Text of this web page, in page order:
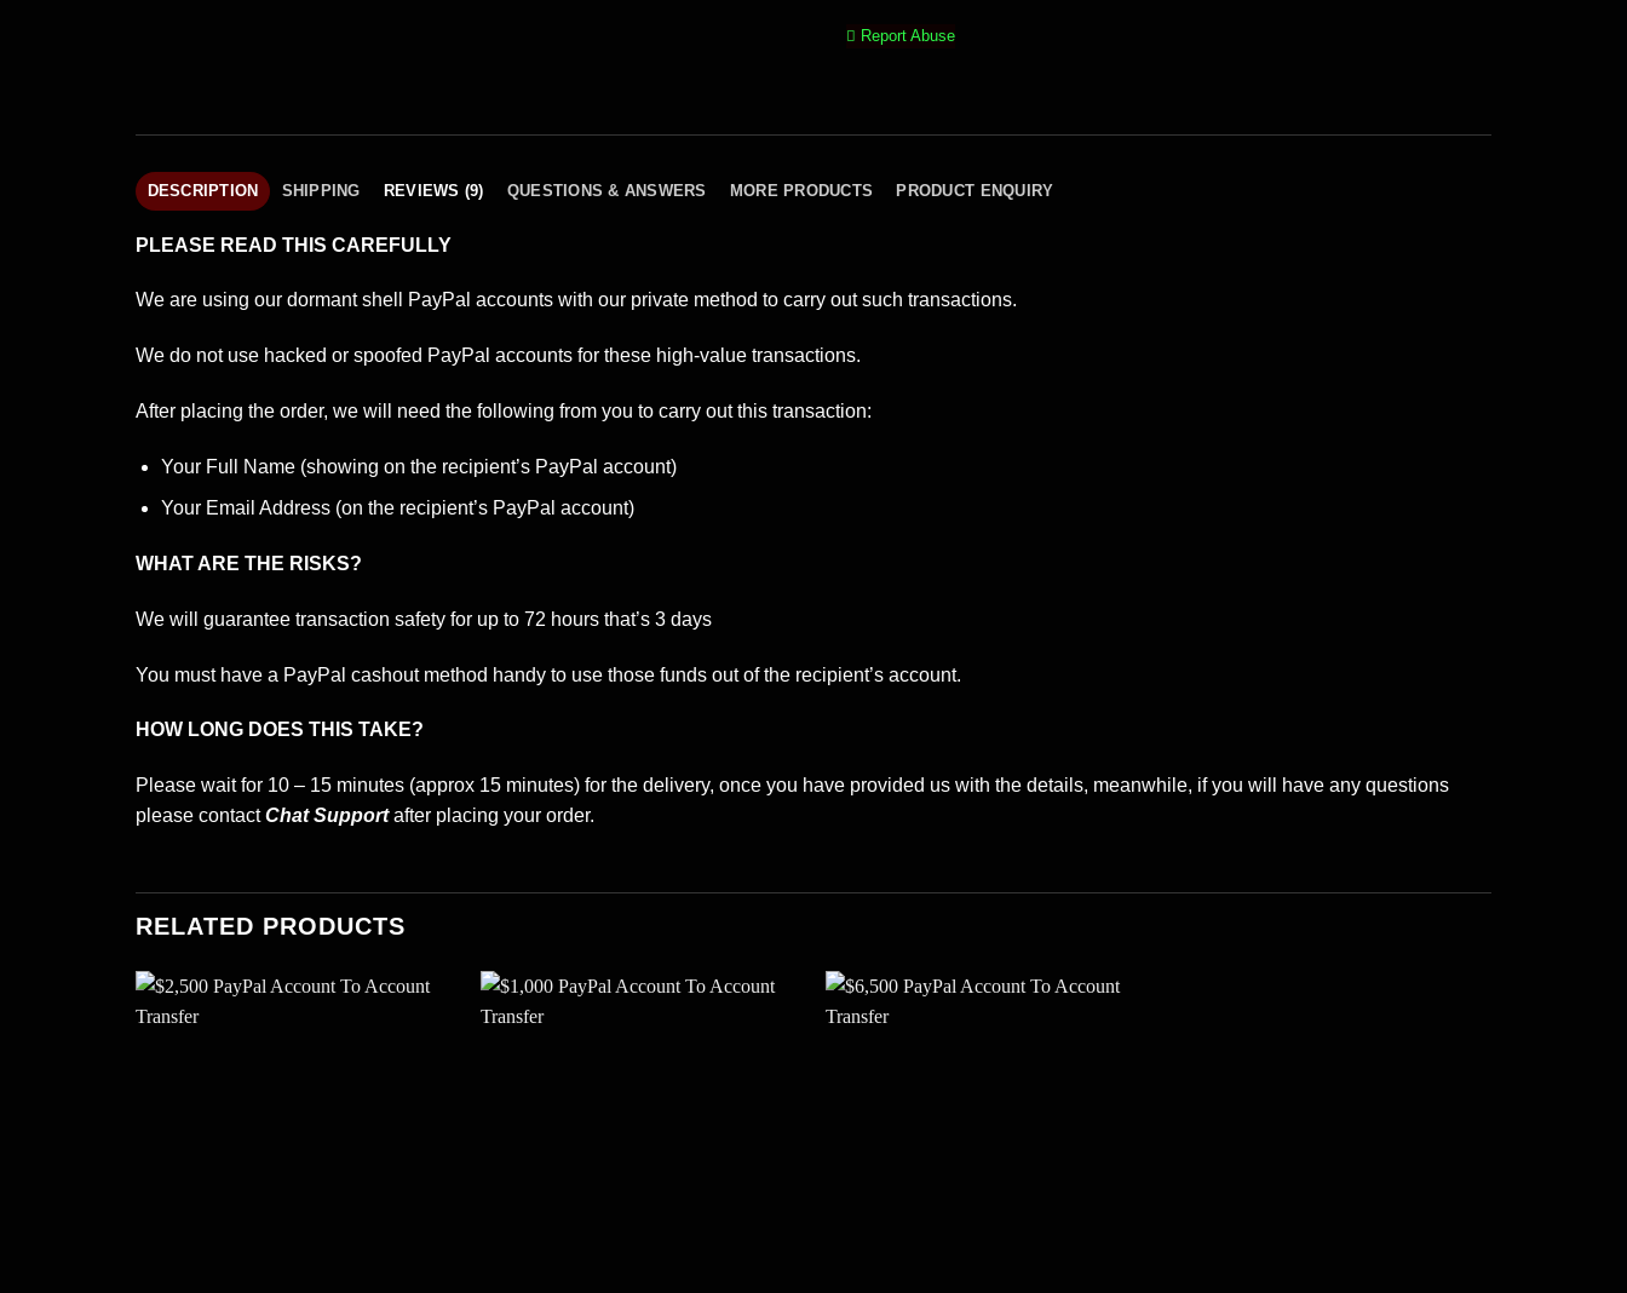
Report Abuse
DESCRIPTION SHIPPING REVIEWS (9) QUESTIONS & ANSWERS MORE PRODUCTS PRODUCT ENQUIRY
PLEASE READ THIS CAREFULLY
We are using our dormant shell PayPal accounts with our private method to carry out such transactions.
We do not use hacked or spoofed PayPal accounts for these high-value transactions.
After placing the order, we will need the following from you to carry out this transaction:
Your Full Name (showing on the recipient’s PayPal account)
Your Email Address (on the recipient’s PayPal account)
WHAT ARE THE RISKS?
We will guarantee transaction safety for up to 72 hours that’s 3 days
You must have a PayPal cashout method handy to use those funds out of the recipient’s account.
HOW LONG DOES THIS TAKE?
Please wait for 10 – 15 minutes (approx 15 minutes) for the delivery, once you have provided us with the details, meanwhile, if you will have any questions
please contactChat Supportafter placing your order.
RELATED PRODUCTS